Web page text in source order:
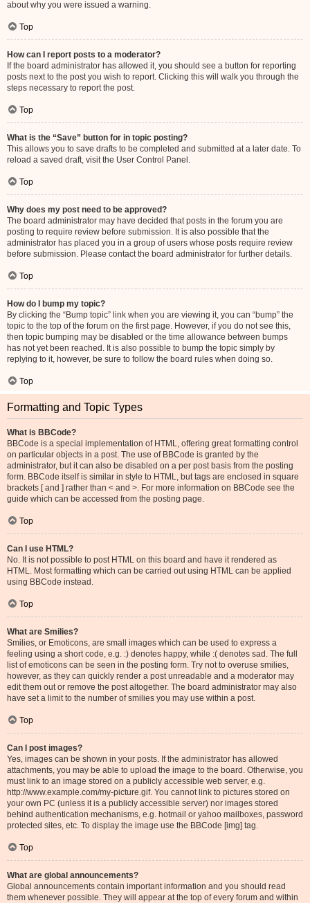
about why you were issued a warning.
Top
How can I report posts to a moderator?
If the board administrator has allowed it, you should see a button for reporting
posts next to the post you wish to report. Clicking this will walk you through the
steps necessary to report the post.
Top
What is the “Save” button for in topic posting?
This allows you to save drafts to be completed and submitted at a later date. To
reload a saved draft, visit the User Control Panel.
Top
Why does my post need to be approved?
The board administrator may have decided that posts in the forum you are
posting to require review before submission. It is also possible that the
administrator has placed you in a group of users whose posts require review
before submission. Please contact the board administrator for further details.
Top
How do I bump my topic?
By clicking the “Bump topic” link when you are viewing it, you can “bump” the
topic to the top of the forum on the first page. However, if you do not see this,
then topic bumping may be disabled or the time allowance between bumps
has not yet been reached. It is also possible to bump the topic simply by
replying to it, however, be sure to follow the board rules when doing so.
Top
Formatting and Topic Types
What is BBCode?
BBCode is a special implementation of HTML, offering great formatting control
on particular objects in a post. The use of BBCode is granted by the
administrator, but it can also be disabled on a per post basis from the posting
form. BBCode itself is similar in style to HTML, but tags are enclosed in square
brackets [ and ] rather than < and >. For more information on BBCode see the
guide which can be accessed from the posting page.
Top
Can I use HTML?
No. It is not possible to post HTML on this board and have it rendered as
HTML. Most formatting which can be carried out using HTML can be applied
using BBCode instead.
Top
What are Smilies?
Smilies, or Emoticons, are small images which can be used to express a
feeling using a short code, e.g. :) denotes happy, while :( denotes sad. The full
list of emoticons can be seen in the posting form. Try not to overuse smilies,
however, as they can quickly render a post unreadable and a moderator may
edit them out or remove the post altogether. The board administrator may also
have set a limit to the number of smilies you may use within a post.
Top
Can I post images?
Yes, images can be shown in your posts. If the administrator has allowed
attachments, you may be able to upload the image to the board. Otherwise, you
must link to an image stored on a publicly accessible web server, e.g.
http://www.example.com/my-picture.gif. You cannot link to pictures stored on
your own PC (unless it is a publicly accessible server) nor images stored
behind authentication mechanisms, e.g. hotmail or yahoo mailboxes, password
protected sites, etc. To display the image use the BBCode [img] tag.
Top
What are global announcements?
Global announcements contain important information and you should read
them whenever possible. They will appear at the top of every forum and within